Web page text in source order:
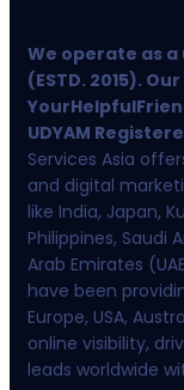
We operate as
(ESTD. 2015).
UDYAM
Services Asia
and digital
like India, Japan,
Philippines, Saudi
Arab Emirates
have been
Europe, USA,
online visibility,
leads worldwide